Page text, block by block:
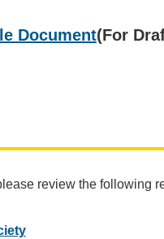
Document(For
review the following